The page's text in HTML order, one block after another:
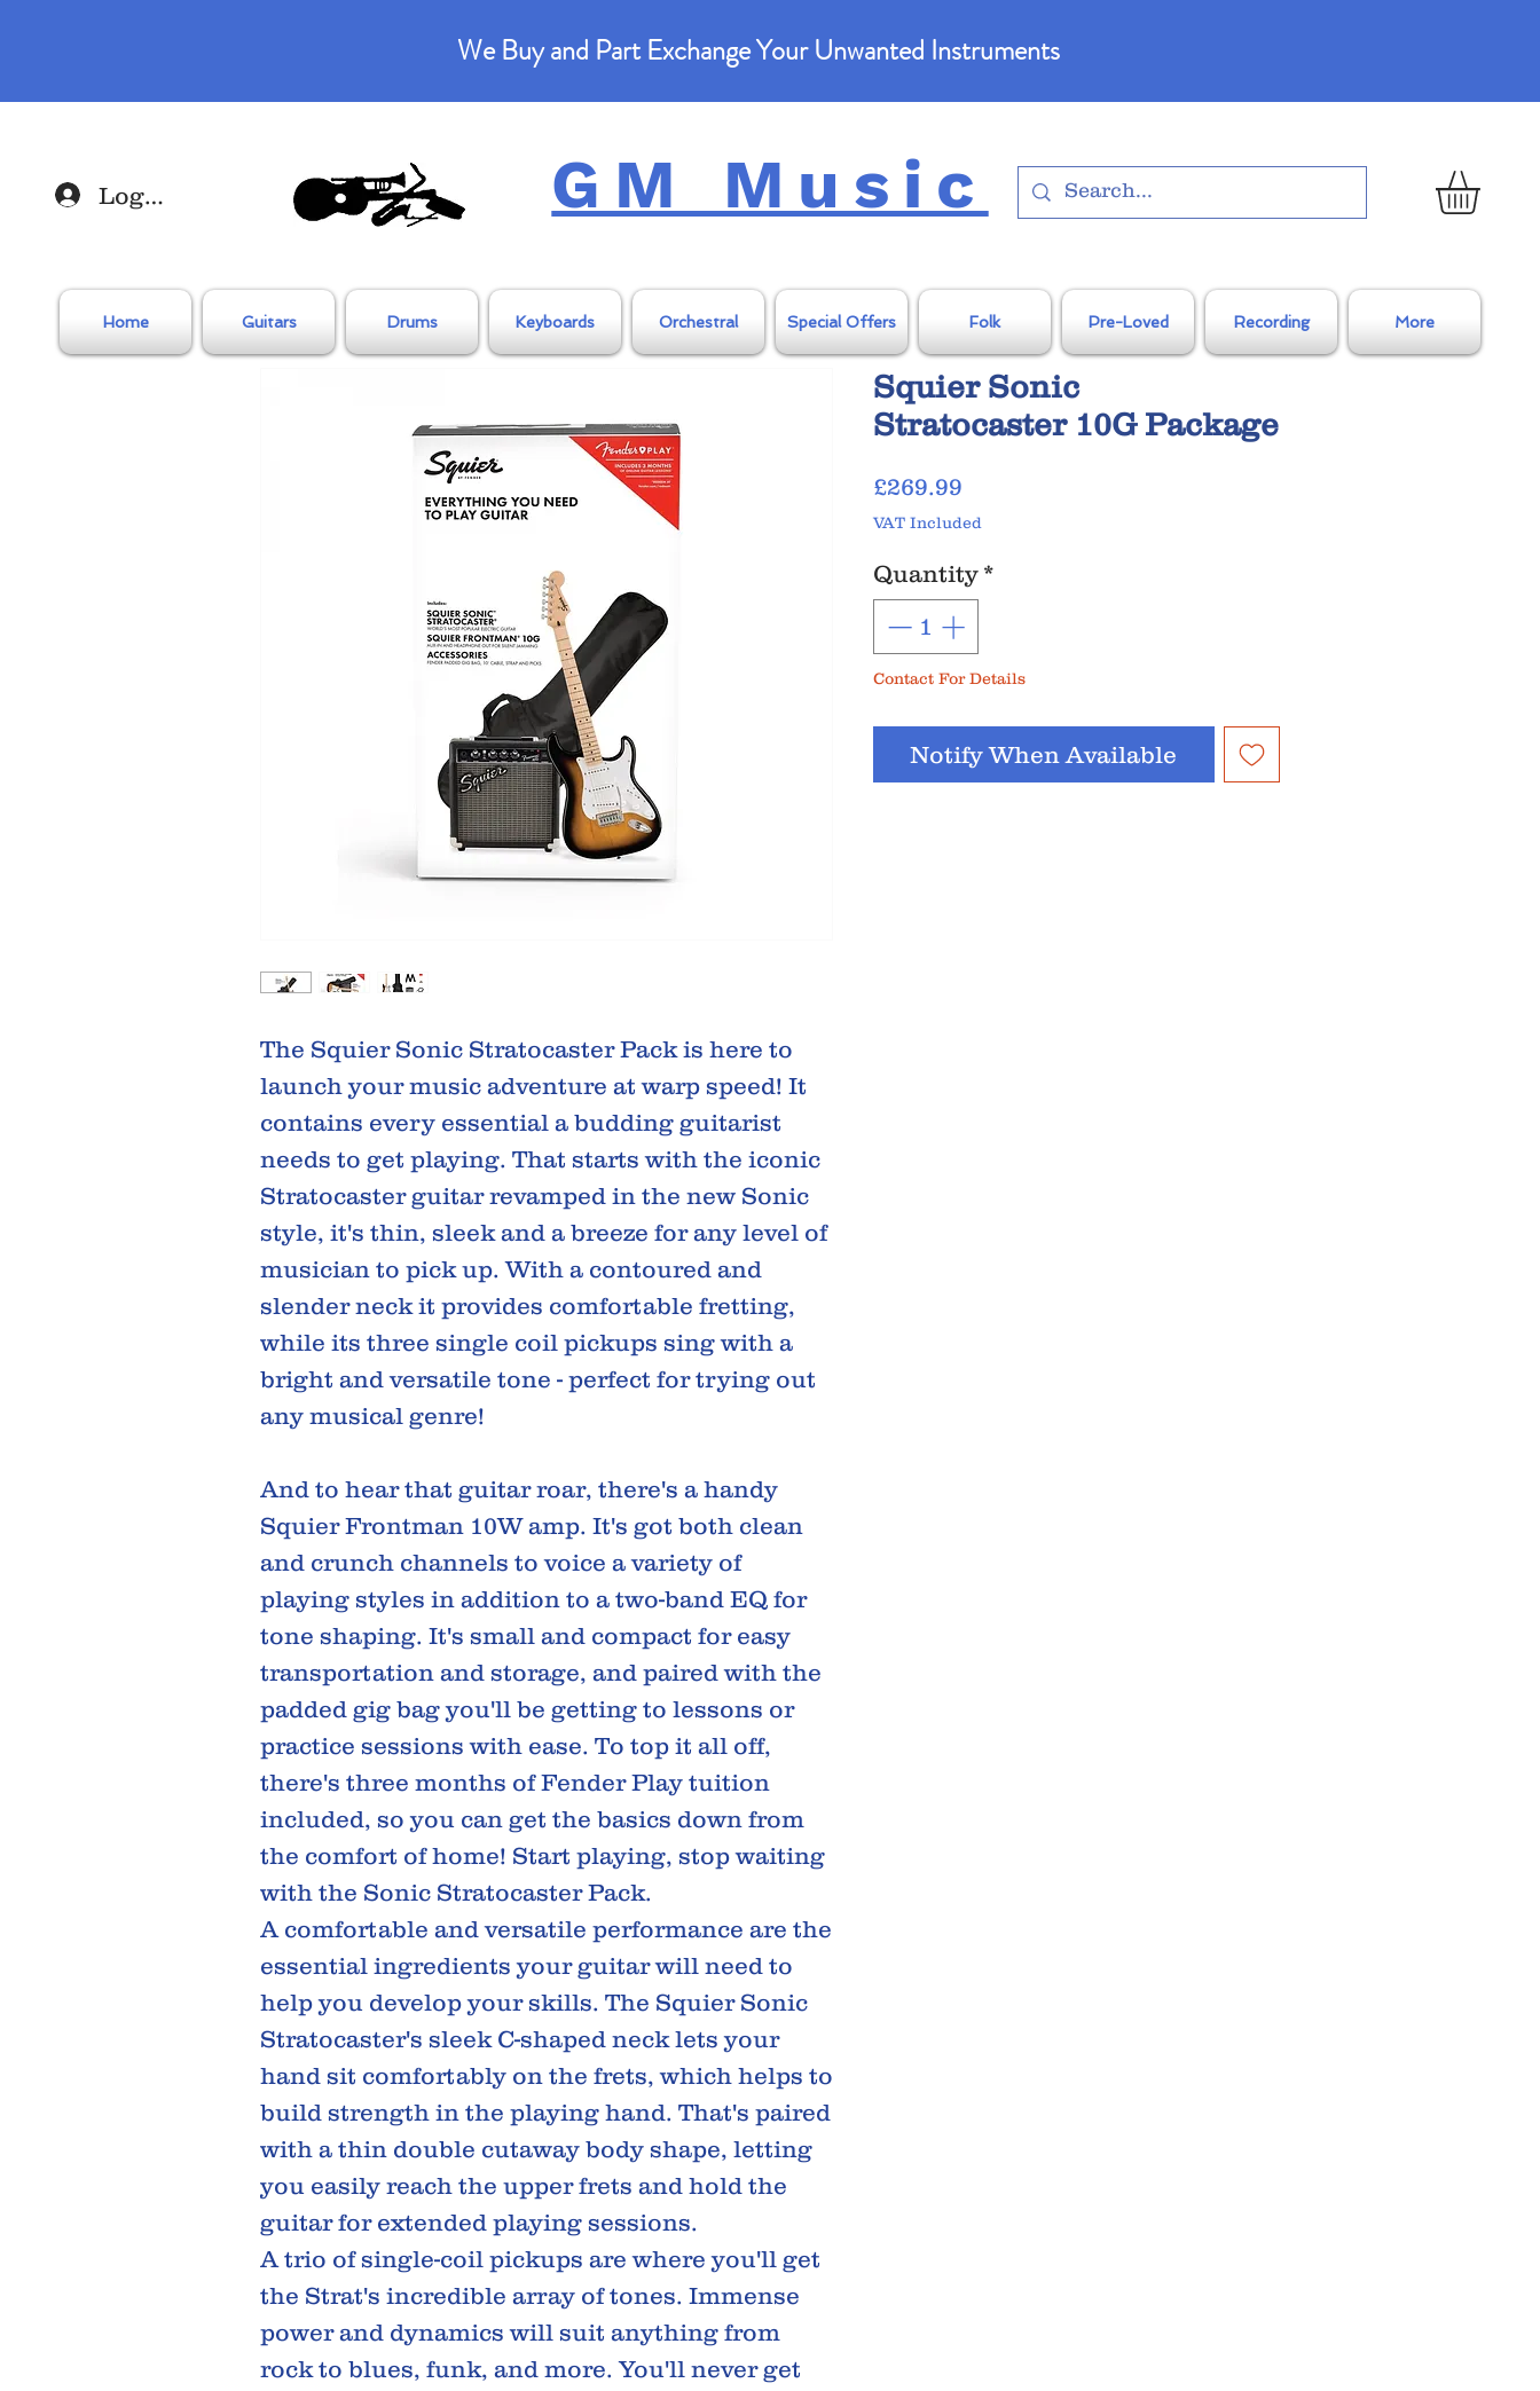
We Buy and Part Exchange Your Unwanted Instruments
Log In GM Music
Home Guitars Drums Keyboards Orchestral Special Offers Folk Pre-Loved Recording More
The Squier Sonic Stratocaster Pack is here to
launch your music adventure at warp speed! It
contains every essential a budding guitarist
needs to get playing. That starts with the iconic
Stratocaster guitar revamped in the new Sonic
style, it's thin, sleek and a breeze for any level of
musician to pick up. With a contoured and
slender neck it provides comfortable fretting,
while its three single coil pickups sing with a
bright and versatile tone - perfect for trying out
any musical genre!
And to hear that guitar roar, there's a handy
Squier Frontman 10W amp. It's got both clean
and crunch channels to voice a variety of
playing styles in addition to a two-band EQ for
tone shaping. It's small and compact for easy
transportation and storage, and paired with the
padded gig bag you'll be getting to lessons or
practice sessions with ease. To top it all off,
there's three months of Fender Play tuition
included, so you can get the basics down from
the comfort of home! Start playing, stop waiting
with the Sonic Stratocaster Pack.
A comfortable and versatile performance are the
essential ingredients your guitar will need to
help you develop your skills. The Squier Sonic
Stratocaster's sleek C-shaped neck lets your
hand sit comfortably on the frets, which helps to
build strength in the playing hand. That's paired
with a thin double cutaway body shape, letting
you easily reach the upper frets and hold the
guitar for extended playing sessions.
A trio of single-coil pickups are where you'll get
the Strat's incredible array of tones. Immense
power and dynamics will suit anything from
rock to blues, funk, and more. You'll never get
Squier Sonic
Stratocaster 10G Package
£269.99
VAT Included
Quantity *
Contact For Details
Notify When Available